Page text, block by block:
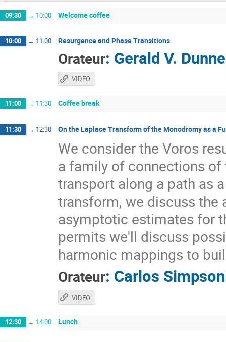
09:30 → 10:00 Welcome coffee
10:00 → 11:00 Resurgence and Phase Transitions
Orateur: Gerald V. Dunne
VIDEO
11:00 → 11:30 Coffee break
11:30 → 12:30 On the Laplace Transform of the Monodromy as a
We consider the Voros
a family of connections
transport along a path as
transform, we discuss
asymptotic estimates for
permits we'll discuss
harmonic mappings to
Orateur: Carlos Simpson
VIDEO
12:30 → 14:00 Lunch